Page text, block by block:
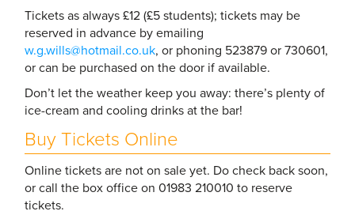
Tickets as always £12 (£5 students); tickets may be
reserved in advance by emailing
w.g.wills@hotmail.co.uk, or phoning 523879 or 730601,
or can be purchased on the door if available.
Don’t let the weather keep you away: there’s plenty of
ice-cream and cooling drinks at the bar!
Buy Tickets Online
Online tickets are not on sale yet. Do check back soon,
or call the box office on 01983 210010 to reserve
tickets.